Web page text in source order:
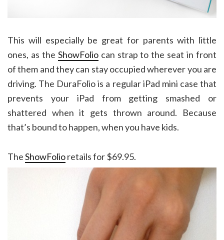
This will especially be great for parents with little
ones, as the ShowFoliocan strap to the seat in front
of them and they can stay occupied wherever you are
driving. The DuraFolio is a regular iPad mini case that
prevents your iPad from getting smashed or
shattered when it gets thrown around. Because
that’s bound to happen, when you have kids.
TheShowFolioretails for $69.95.